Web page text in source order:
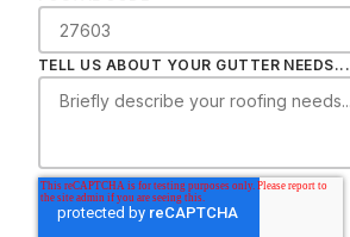
TELL US ABOUT YOUR GUTTER NEEDS...